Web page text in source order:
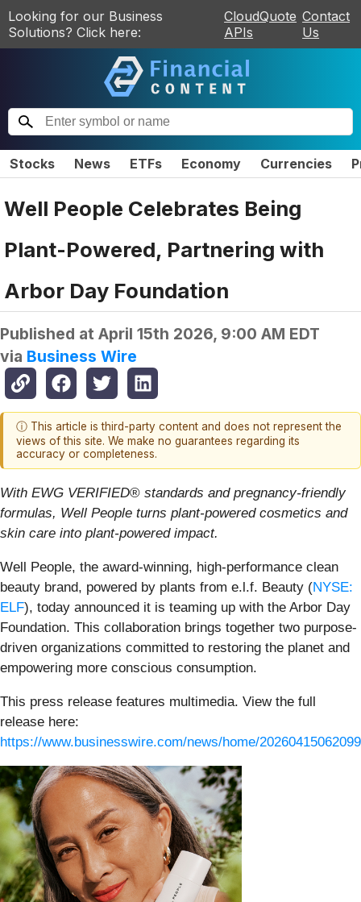
Looking for our Business
Solutions? Click here:
CloudQuote
APIs
Contact
Us
Stocks News ETFs Economy Currencies
Well People Celebrates Being
Plant-Powered, Partnering with
Arbor Day Foundation
Published at April 15th 2026, 9:00 AM EDT
via Business Wire
ⓘ This article is third-party content and does not represent the
views of this site. We make no guarantees regarding its
accuracy or completeness.
With EWG VERIFIED® standards and pregnancy-friendly
formulas, Well People turns plant-powered cosmetics and
skin care into plant-powered impact.
Well People, the award-winning, high-performance clean
beauty brand, powered by plants from e.l.f. Beauty (NYSE:
ELF), today announced it is teaming up with the Arbor Day
Foundation. This collaboration brings together two purpose-
driven organizations committed to restoring the planet and
empowering more conscious consumption.
This press release features multimedia. View the full
release here:
https://www.businesswire.com/news/home/